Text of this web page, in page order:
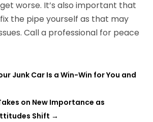
worse. It’s also important that
the pipe yourself as that may
Call a professional for peace
Junk Car Is a Win-Win for You and
on New Importance as
Shift →